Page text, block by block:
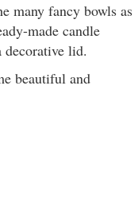
many fancy bowls as
made candle
lid.
beautiful and